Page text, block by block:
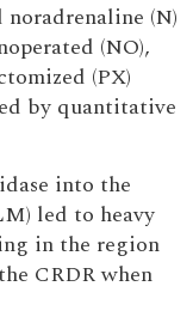
noradrenaline (N)
(NO),
(PX)
by quantitative
into the
led to heavy
in the region
CRDR when